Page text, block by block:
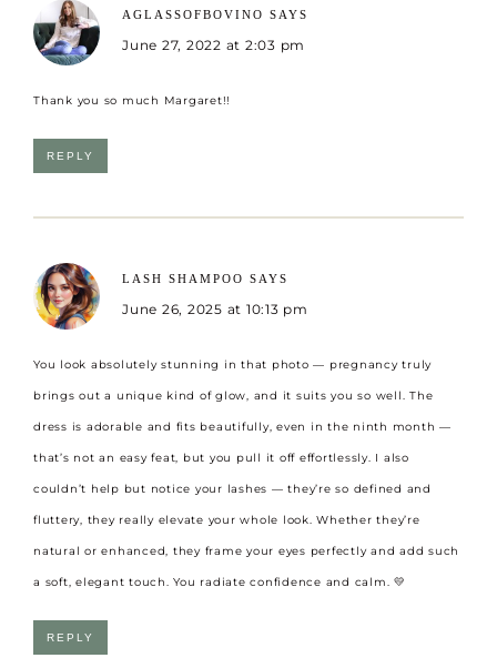
AGLASSOFBOVINO SAYS
June 27, 2022 at 2:03 pm
Thank you so much Margaret!!
REPLY
LASH SHAMPOO SAYS
June 26, 2025 at 10:13 pm
You look absolutely stunning in that photo — pregnancy truly
brings out a unique kind of glow, and it suits you so well. The
dress is adorable and fits beautifully, even in the ninth month —
that’s not an easy feat, but you pull it off effortlessly. I also
couldn’t help but notice your lashes — they’re so defined and
fluttery, they really elevate your whole look. Whether they’re
natural or enhanced, they frame your eyes perfectly and add such
a soft, elegant touch. You radiate confidence and calm. 💛
REPLY